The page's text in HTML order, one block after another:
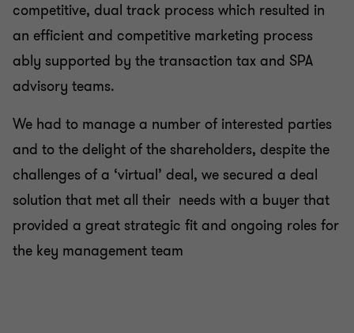
competitive, dual track process which resulted in
an efficient and competitive marketing process
ably supported by the transaction tax and SPA
advisory teams.
We had to manage a number of interested parties
and to the delight of the shareholders, despite the
challenges of a ‘virtual’ deal, we secured a deal
solution that met all their needs with a buyer that
provided a great strategic fit and ongoing roles for
the key management team